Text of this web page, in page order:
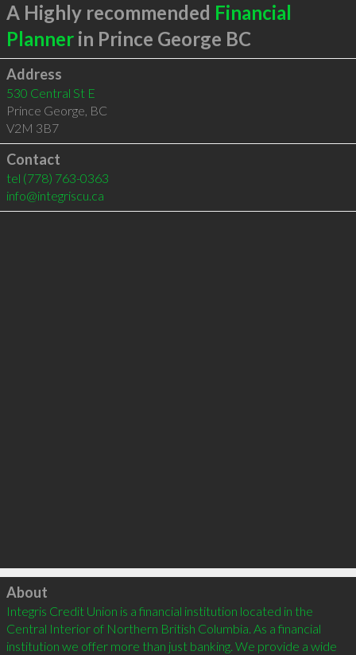
A Highly recommended Financial
Plannerin Prince George BC
Address
530 Central St E
Prince George, BC
V2M 3B7
Contact
tel (778) 763-0363
info@integriscu.ca
Click to load
About
Integris Credit Union is a financial institution located in the
Central Interior of Northern British Columbia. As a financial
institution we offer more than just banking. We provide a wide